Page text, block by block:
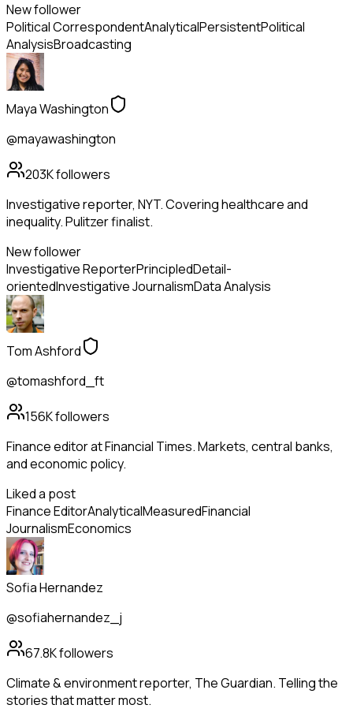
New follower
Political CorrespondentAnalyticalPersistentPolitical
AnalysisBroadcasting
Maya Washington
@mayawashington
203Kfollowers
Investigative reporter, NYT. Covering healthcare and
inequality. Pulitzer finalist.
New follower
Investigative ReporterPrincipledDetail-
orientedInvestigative JournalismData Analysis
Tom Ashford
@tomashford_ft
156Kfollowers
Finance editor at Financial Times. Markets, central banks,
and economic policy.
Liked a post
Finance EditorAnalyticalMeasuredFinancial
JournalismEconomics
Sofia Hernandez
@sofiahernandez_j
67.8Kfollowers
Climate & environment reporter, The Guardian. Telling the
stories that matter most.